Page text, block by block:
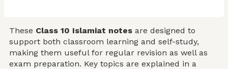
These Class 10 Islamiat notes are designed to
support both classroom learning and self-study,
making them useful for regular revision as well as
exam preparation. Key topics are explained in a